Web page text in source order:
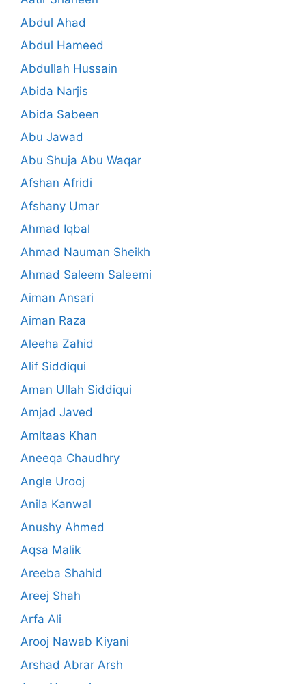
Abdul Ahad
Abdul Hameed
Abdullah Hussain
Abida Narjis
Abida Sabeen
Abu Jawad
Abu Shuja Abu Waqar
Afshan Afridi
Afshany Umar
Ahmad Iqbal
Ahmad Nauman Sheikh
Ahmad Saleem Saleemi
Aiman Ansari
Aiman Raza
Aleeha Zahid
Alif Siddiqui
Aman Ullah Siddiqui
Amjad Javed
Amltaas Khan
Aneeqa Chaudhry
Angle Urooj
Anila Kanwal
Anushy Ahmed
Aqsa Malik
Areeba Shahid
Areej Shah
Arfa Ali
Arooj Nawab Kiyani
Arshad Abrar Arsh